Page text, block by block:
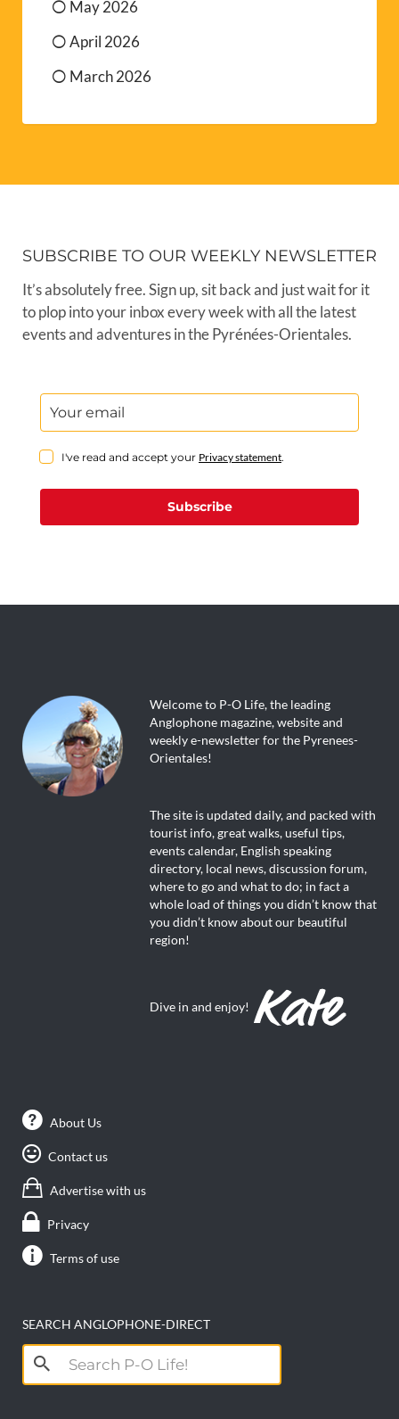
May 2026
April 2026
March 2026
SUBSCRIBE TO OUR WEEKLY NEWSLETTER
It’s absolutely free. Sign up, sit back and just wait for it
to plop into your inbox every week with all the latest
events and adventures in the Pyrénées-Orientales.
I've read and accept your Privacy statement.
Subscribe
Welcome to P-O Life, the leading
Anglophone magazine, website and
weekly e-newsletter for the Pyrenees-
Orientales!
The site is updated daily, and packed with
tourist info, great walks, useful tips,
events calendar, English speaking
directory, local news, discussion forum,
where to go and what to do; in fact a
whole load of things you didn’t know that
you didn’t know about our beautiful
region!
Dive in and enjoy!
About Us
Contact us
Advertise with us
Privacy
Terms of use
SEARCH ANGLOPHONE-DIRECT
Search
for: